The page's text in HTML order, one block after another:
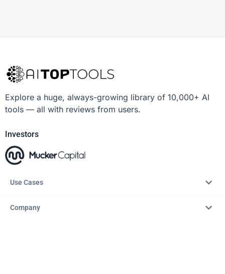
Explore a huge, always-growing library of 10,000+ AI
tools — all with reviews from users.
Investors
Use Cases
Company